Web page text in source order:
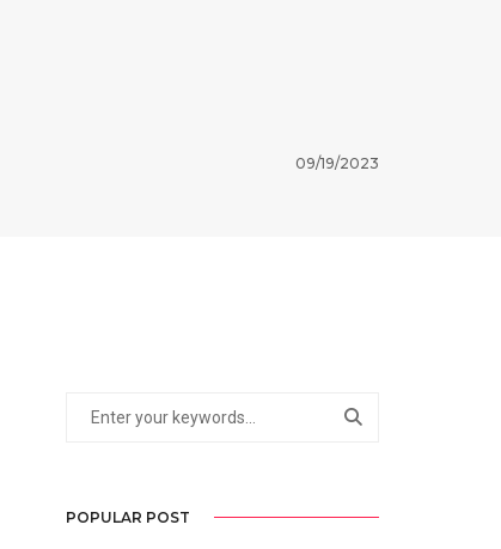
09/19/2023
POPULAR POST